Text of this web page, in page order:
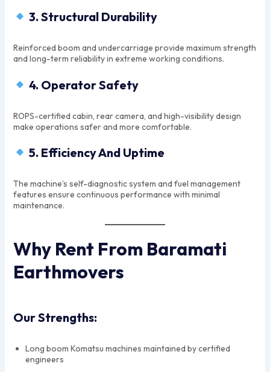
3. Structural Durability
Reinforced boom and undercarriage provide maximum strength
and long-term reliability in extreme working conditions.
4. Operator Safety
ROPS-certified cabin, rear camera, and high-visibility design
make operations safer and more comfortable.
5. Efficiency And Uptime
The machine’s self-diagnostic system and fuel management
features ensure continuous performance with minimal
maintenance.
Why Rent From Baramati
Earthmovers
Our Strengths:
Long boom Komatsu machines maintained by certified
engineers